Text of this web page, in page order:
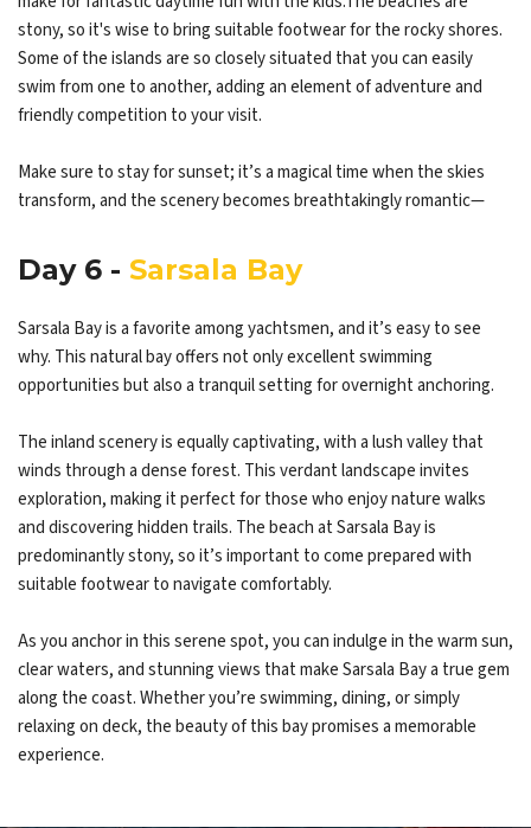
stony, so it's wise to bring suitable footwear for the rocky shores.
Some of the islands are so closely situated that you can easily
swim from one to another, adding an element of adventure and
friendly competition to your visit.
Make sure to stay for sunset; it’s a magical time when the skies
transform, and the scenery becomes breathtakingly romantic—
Day 6 - Sarsala Bay
Sarsala Bay is a favorite among yachtsmen, and it’s easy to see
why. This natural bay offers not only excellent swimming
opportunities but also a tranquil setting for overnight anchoring.
The inland scenery is equally captivating, with a lush valley that
winds through a dense forest. This verdant landscape invites
exploration, making it perfect for those who enjoy nature walks
and discovering hidden trails. The beach at Sarsala Bay is
predominantly stony, so it’s important to come prepared with
suitable footwear to navigate comfortably.
As you anchor in this serene spot, you can indulge in the warm sun,
clear waters, and stunning views that make Sarsala Bay a true gem
along the coast. Whether you’re swimming, dining, or simply
relaxing on deck, the beauty of this bay promises a memorable
experience.